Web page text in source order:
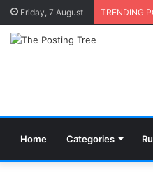
Friday, 7 August TRENDING
Home Categories